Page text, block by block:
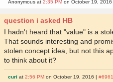
Anonymous at2:35 PM on October 19,
question i asked HB
I hadn't heard that "value" is a
That sounds interesting and
stolen concept idea, but not this
to think about it?
curi at2:56 PM on October 19, 2016 |#6961